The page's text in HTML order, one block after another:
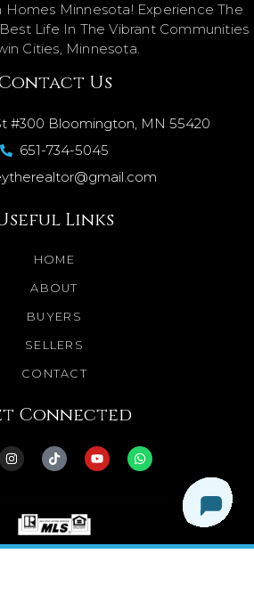
Minnesota! Experience The
Life In The Vibrant Communities
Cities, Minnesota.
Us
#300 Bloomington, MN 55420
651-734-5045
Links
HOME
ABOUT
BUYERS
SELLERS
CONTACT
Connected